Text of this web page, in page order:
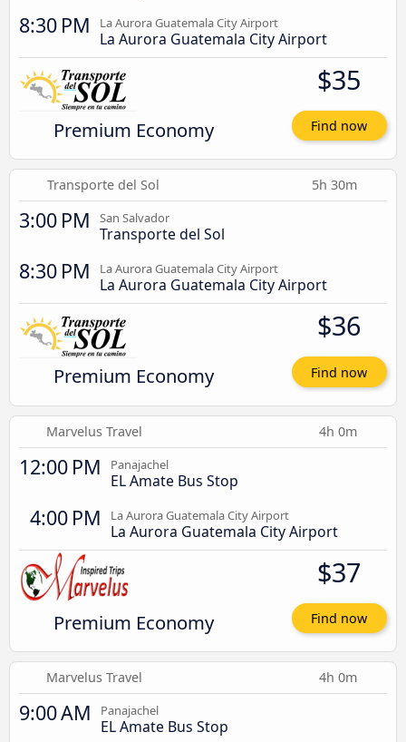
8:30 PM La Aurora Guatemala City Airport
La Aurora Guatemala City Airport
Premium Economy
$35
Find now
Transporte del Sol 5h 30m
3:00 PM San Salvador
Transporte del Sol
8:30 PM La Aurora Guatemala City Airport
La Aurora Guatemala City Airport
Premium Economy
$36
Find now
Marvelus Travel 4h 0m
12:00 PM Panajachel
EL Amate Bus Stop
4:00 PM La Aurora Guatemala City Airport
La Aurora Guatemala City Airport
Premium Economy
$37
Find now
Marvelus Travel 4h 0m
9:00 AM Panajachel
EL Amate Bus Stop